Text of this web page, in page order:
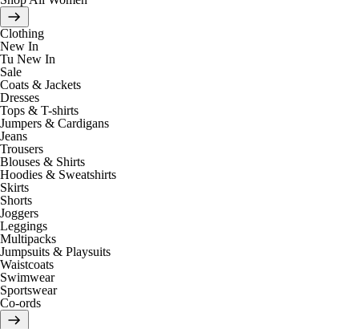
Clothing
New In
Tu New In
Sale
Coats & Jackets
Dresses
Tops & T-shirts
Jumpers & Cardigans
Jeans
Trousers
Blouses & Shirts
Hoodies & Sweatshirts
Skirts
Shorts
Joggers
Leggings
Multipacks
Jumpsuits & Playsuits
Waistcoats
Swimwear
Sportswear
Co-ords